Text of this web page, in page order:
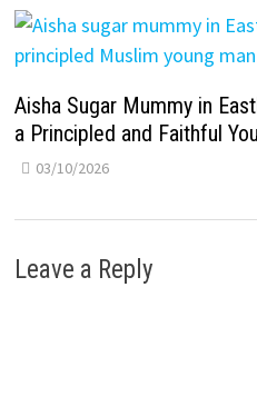
Aisha Sugar Mummy in
a Principled and Faithful
03/10/2026
Leave a Reply